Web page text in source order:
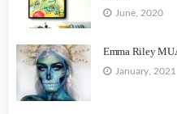
June, 2020
Emma Riley
January, 2021